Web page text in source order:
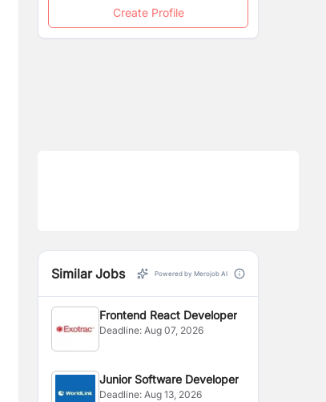
Create Profile
Similar Jobs Powered by Merojob AI
Frontend React Developer
Deadline:Aug 07, 2026
Junior Software Developer
Deadline:Aug 13, 2026